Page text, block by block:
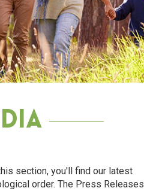
section, you'll find our latest
order. The Press Releases